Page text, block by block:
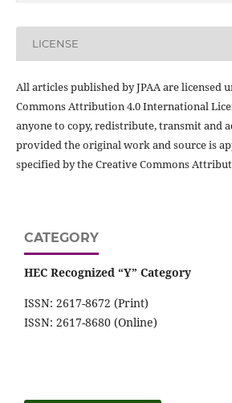
LICENSE
All articles published by JPAA are licensed
Commons Attribution 4.0 International
anyone to copy, redistribute, transmit and
provided the original work and source is
specified by the Creative Commons
CATEGORY
HEC Recognized “Y” Category
ISSN: 2617-8672 (Print)
ISSN: 2617-8680 (Online)